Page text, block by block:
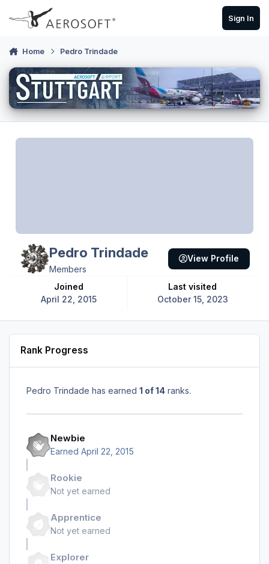
Skip to content
Sign In
Home Pedro Trindade
Pedro Trindade
Members
Joined
April 22, 2015
Last visited
October 15, 2023
View Profile
Rank Progress
Pedro Trindade has earned 1 of 14 ranks.
Newbie
Earned April 22, 2015
Rookie
Not yet earned
Apprentice
Not yet earned
Explorer